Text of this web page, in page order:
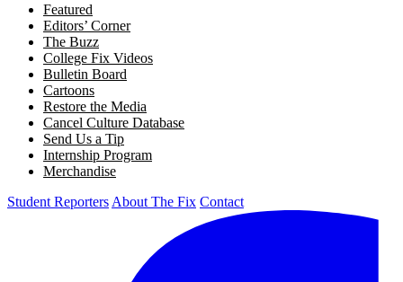
Featured
Editors’ Corner
The Buzz
College Fix Videos
Bulletin Board
Cartoons
Restore the Media
Cancel Culture Database
Send Us a Tip
Internship Program
Merchandise
Student Reporters About The Fix Contact